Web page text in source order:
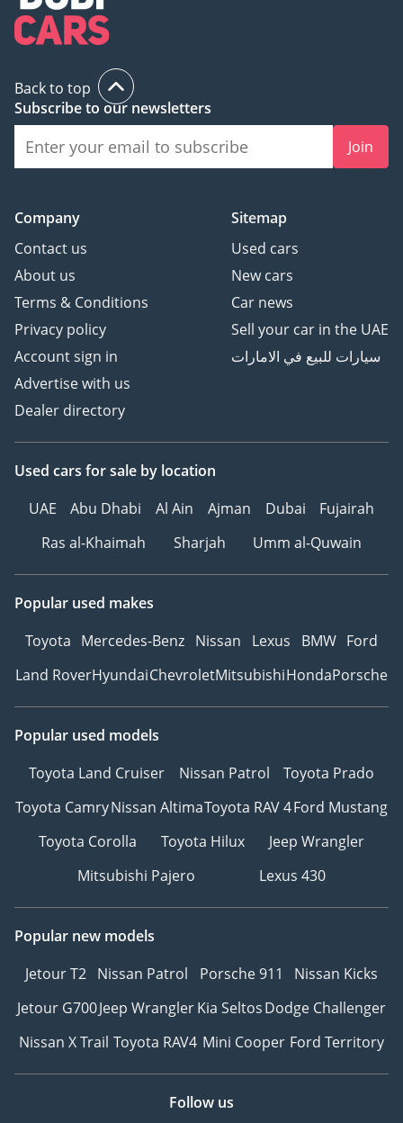
Back to top
Subscribe to our newsletters
Join
Company
Contact us
About us
Terms & Conditions
Privacy policy
Account sign in
Advertise with us
Dealer directory
Sitemap
Used cars
New cars
Car news
Sell your car in the UAE
سيارات للبيع في الامارات
Used cars for sale by location
UAE
Abu Dhabi Al Ain Ajman Dubai
Fujairah
Ras al-Khaimah
Sharjah Umm al-Quwain
Popular used makes
Toyota Mercedes-Benz Nissan Lexus BMW Ford
Land RoverHyundaiChevroletMitsubishiHondaPorsche
Popular used models
Toyota Land Cruiser
Nissan Patrol
Toyota Prado
Toyota CamryNissan AltimaToyota RAV 4Ford Mustang
Toyota Corolla
Toyota Hilux
Jeep Wrangler
Mitsubishi Pajero
Lexus 430
Popular new models
Jetour T2 Nissan Patrol Porsche 911
Nissan Kicks
Jetour G700Jeep WranglerKia SeltosDodge Challenger
Nissan X Trail Toyota RAV4 Mini Cooper Ford Territory
Follow us